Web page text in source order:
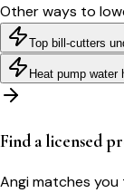
Other ways to
Top bill-cutters
Heat pump water
Find a licensed
Angi matches